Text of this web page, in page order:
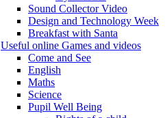
Sound Collector Video
Design and Technology Week
Breakfast with Santa
Useful online Games and videos
Come and See
English
Maths
Science
Pupil Well Being